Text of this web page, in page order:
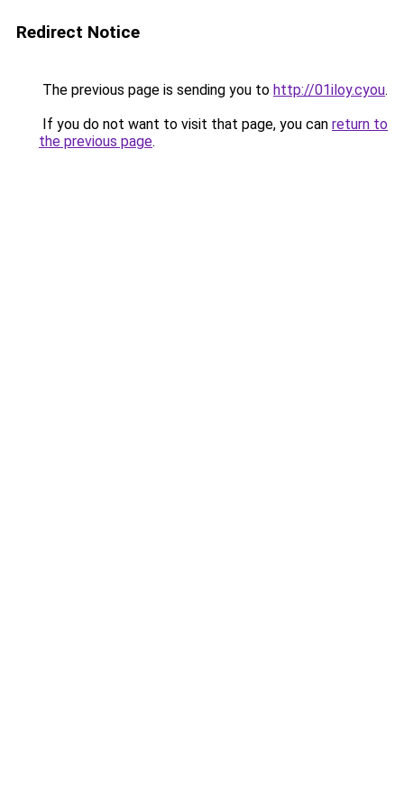
Redirect Notice
The previous page is sending you to http://01iloy.cyou.
If you do not want to visit that page, you can return to
the previous page.